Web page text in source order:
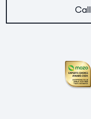
Call